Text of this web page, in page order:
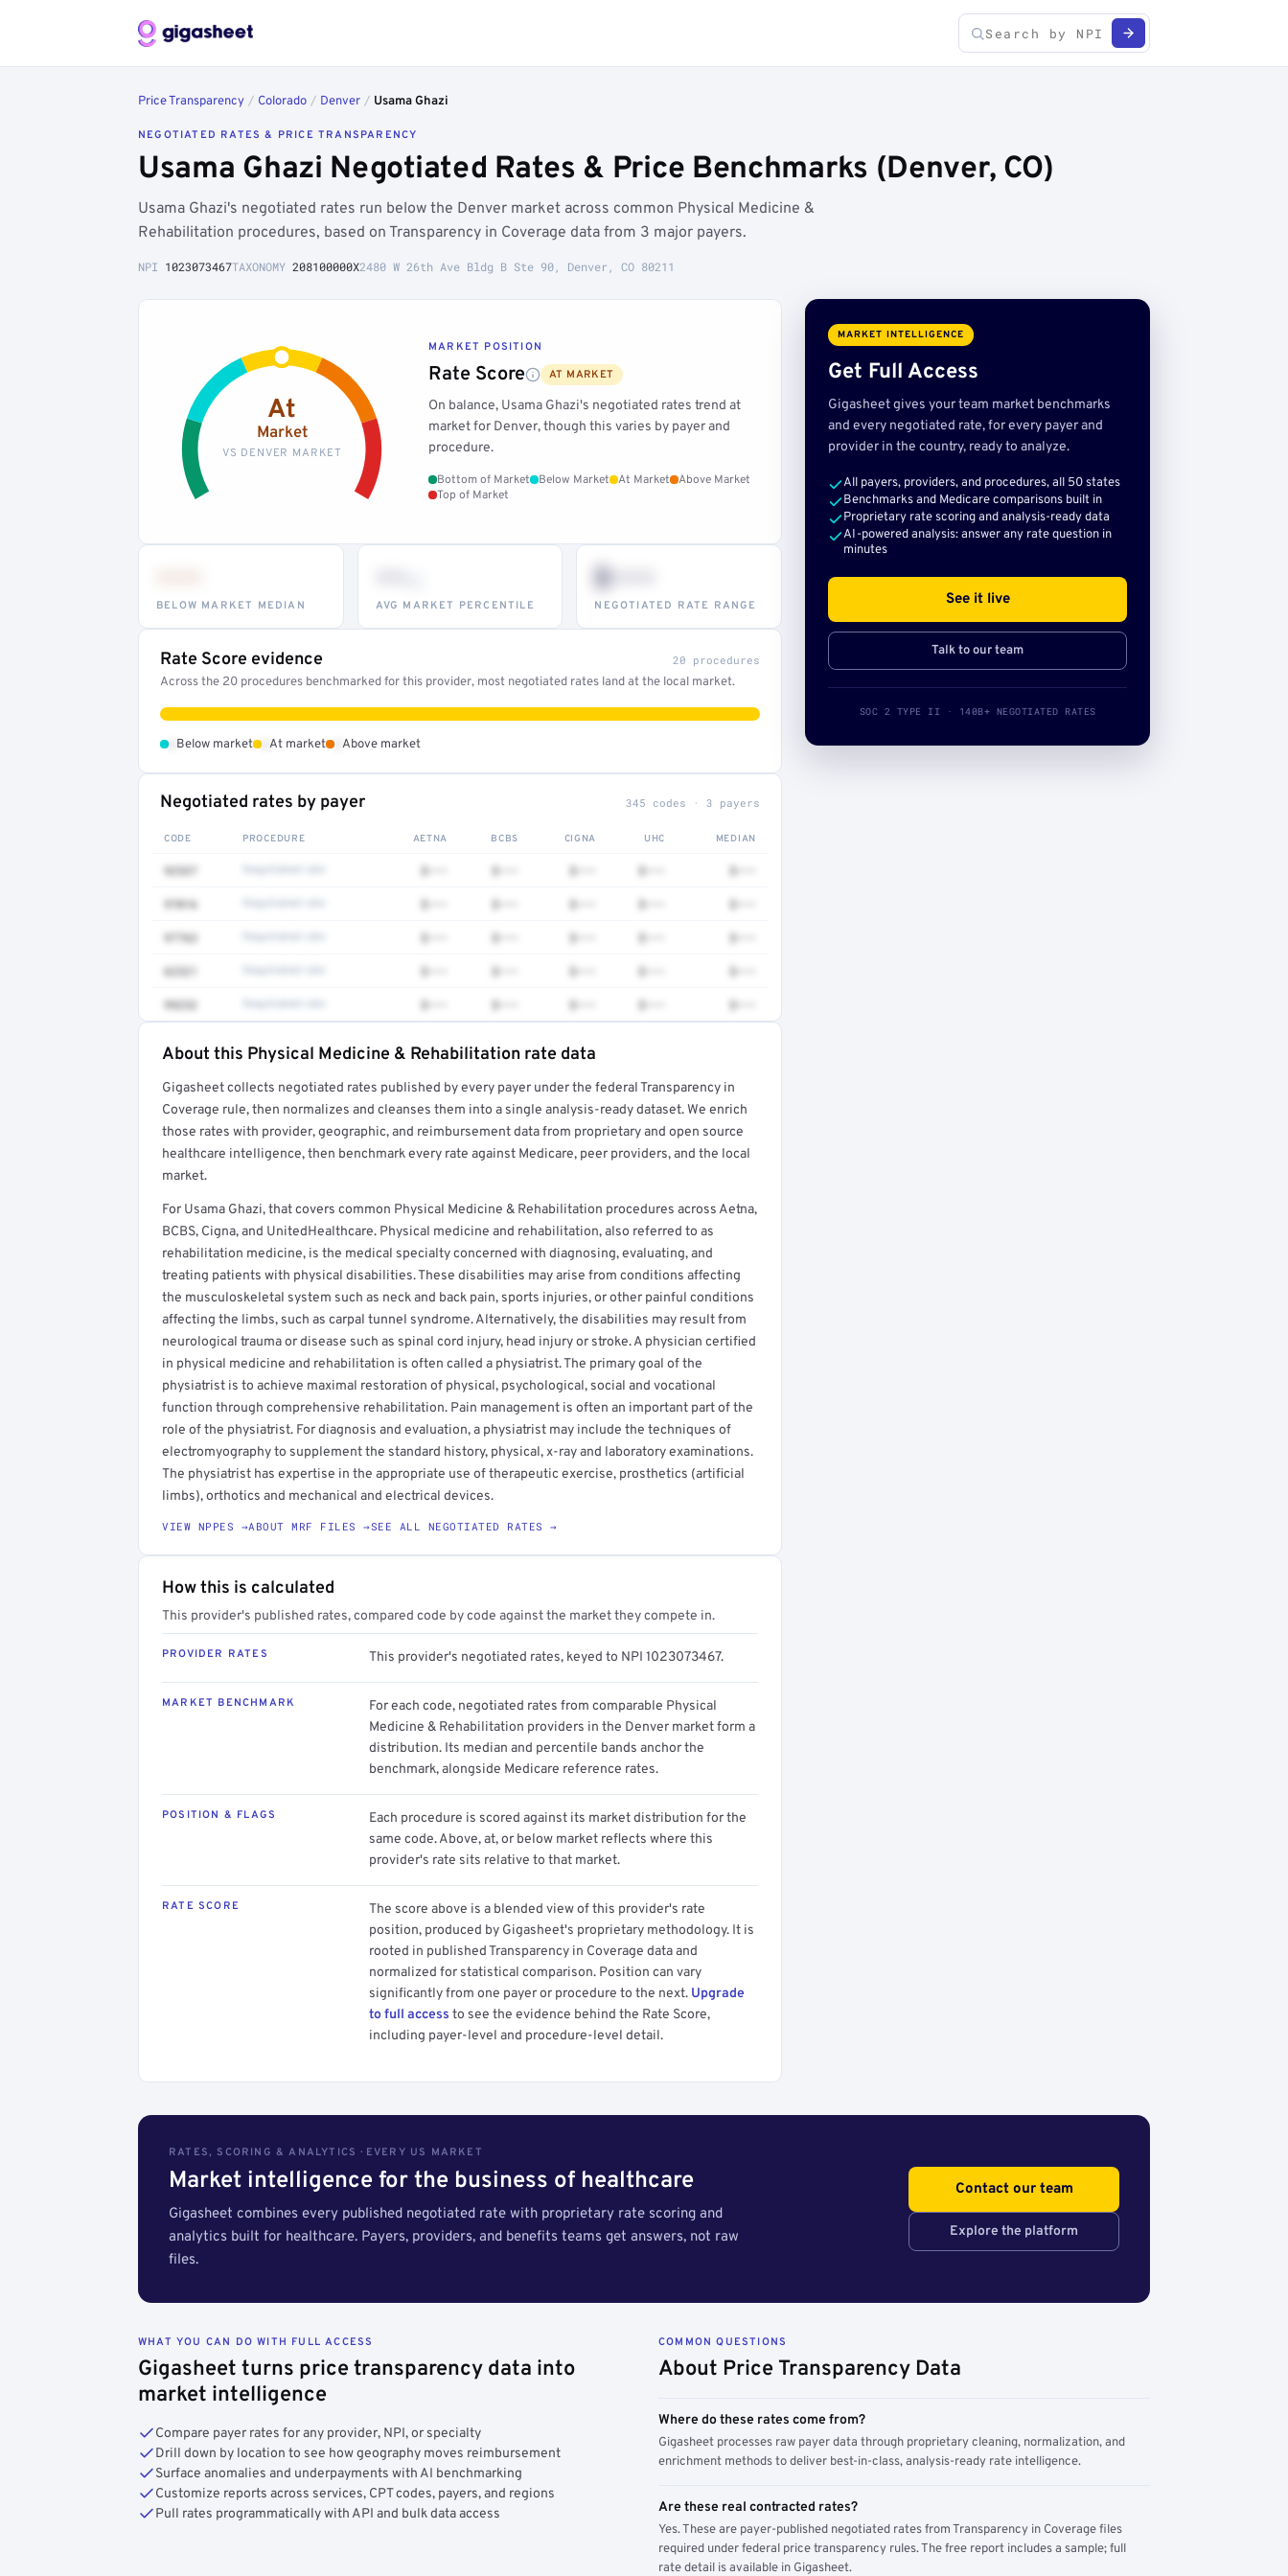
Price Transparency / Colorado / Denver / Usama Ghazi
NEGOTIATED RATES & PRICE TRANSPARENCY
Usama Ghazi Negotiated Rates & Price Benchmarks (Denver, CO)
Usama Ghazi's negotiated rates run below the Denver market across common Physical Medicine &
Rehabilitation procedures, based on Transparency in Coverage data from 3 major payers.
NPI 1023073467TAXONOMY 208100000X2480 W 26th Ave Bldg B Ste 90, Denver, CO 80211
At
Market
VS DENVER MARKET
MARKET POSITION
Rate Score AT MARKET
On balance, Usama Ghazi's negotiated rates trend at
market for Denver, though this varies by payer and
procedure.
Bottom of Market Below Market At Market
Above Market
Top of Market
BELOW MARKET MEDIAN AVG MARKET PERCENTILE
$•••
NEGOTIATED RATE RANGE
Rate Score evidence 20 procedures
Across the 20 procedures benchmarked for this provider, most negotiated rates land at the local market.
Below market At market Above market
Negotiated rates by payer 345 codes · 3 payers
CODE PROCEDURE AETNA BCBS CIGNA UHC MEDIAN
92537 $••• $••• $••• $••• $•••
97016 $••• $••• $••• $••• $•••
97763 $••• $••• $••• $••• $•••
62321 $••• $••• $••• $••• $•••
99232 $••• $••• $••• $••• $•••
Full rate detail is locked
Get a sample of these rates in your free report →
About this Physical Medicine & Rehabilitation rate data
Gigasheet collects negotiated rates published by every payer under the federal Transparency in
Coverage rule, then normalizes and cleanses them into a single analysis-ready dataset. We enrich
those rates with provider, geographic, and reimbursement data from proprietary and open source
healthcare intelligence, then benchmark every rate against Medicare, peer providers, and the local
market.
For Usama Ghazi, that covers common Physical Medicine & Rehabilitation procedures across Aetna,
BCBS, Cigna, and UnitedHealthcare. Physical medicine and rehabilitation, also referred to as
rehabilitation medicine, is the medical specialty concerned with diagnosing, evaluating, and
treating patients with physical disabilities. These disabilities may arise from conditions affecting
the musculoskeletal system such as neck and back pain, sports injuries, or other painful conditions
affecting the limbs, such as carpal tunnel syndrome. Alternatively, the disabilities may result from
neurological trauma or disease such as spinal cord injury, head injury or stroke. A physician certified
in physical medicine and rehabilitation is often called a physiatrist. The primary goal of the
physiatrist is to achieve maximal restoration of physical, psychological, social and vocational
function through comprehensive rehabilitation. Pain management is often an important part of the
role of the physiatrist. For diagnosis and evaluation, a physiatrist may include the techniques of
electromyography to supplement the standard history, physical, x-ray and laboratory examinations.
The physiatrist has expertise in the appropriate use of therapeutic exercise, prosthetics (artificial
limbs), orthotics and mechanical and electrical devices.
VIEW NPPES →ABOUT MRF FILES →SEE ALL NEGOTIATED RATES →
How this is calculated
This provider's published rates, compared code by code against the market they compete in.
PROVIDER RATES This provider's negotiated rates, keyed to NPI 1023073467.
MARKET BENCHMARK
For each code, negotiated rates from comparable Physical
Medicine & Rehabilitation providers in the Denver market form a
distribution. Its median and percentile bands anchor the
benchmark, alongside Medicare reference rates.
POSITION & FLAGS
Each procedure is scored against its market distribution for the
same code. Above, at, or below market reflects where this
provider's rate sits relative to that market.
RATE SCORE
The score above is a blended view of this provider's rate
position, produced by Gigasheet's proprietary methodology. It is
rooted in published Transparency in Coverage data and
normalized for statistical comparison. Position can vary
significantly from one payer or procedure to the next. Upgrade
to full access to see the evidence behind the Rate Score,
including payer-level and procedure-level detail.
MARKET INTELLIGENCE
Get Full Access
Gigasheet gives your team market benchmarks
and every negotiated rate, for every payer and
provider in the country, ready to analyze.
All payers, providers, and procedures, all 50 states
Benchmarks and Medicare comparisons built in
Proprietary rate scoring and analysis-ready data
AI-powered analysis: answer any rate question in
minutes
See it live
Talk to our team
SOC 2 TYPE II · 140B+ NEGOTIATED RATES
RATES, SCORING & ANALYTICS · EVERY US MARKET
Market intelligence for the business of healthcare
Gigasheet combines every published negotiated rate with proprietary rate scoring and
analytics built for healthcare. Payers, providers, and benefits teams get answers, not raw
files.
Contact our team
Explore the platform
WHAT YOU CAN DO WITH FULL ACCESS
Gigasheet turns price transparency data into
market intelligence
Compare payer rates for any provider, NPI, or specialty
Drill down by location to see how geography moves reimbursement
Surface anomalies and underpayments with AI benchmarking
Customize reports across services, CPT codes, payers, and regions
Pull rates programmatically with API and bulk data access
COMMON QUESTIONS
About Price Transparency Data
Where do these rates come from?
Gigasheet processes raw payer data through proprietary cleaning, normalization, and
enrichment methods to deliver best-in-class, analysis-ready rate intelligence.
Are these real contracted rates?
Yes. These are payer-published negotiated rates from Transparency in Coverage files
required under federal price transparency rules. The free report includes a sample; full
rate detail is available in Gigasheet.